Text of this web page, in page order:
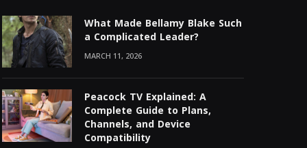
What Made Bellamy Blake Such
a Complicated Leader?
MARCH 11, 2026
Peacock TV Explained: A
Complete Guide to Plans,
Channels, and Device
Compatibility